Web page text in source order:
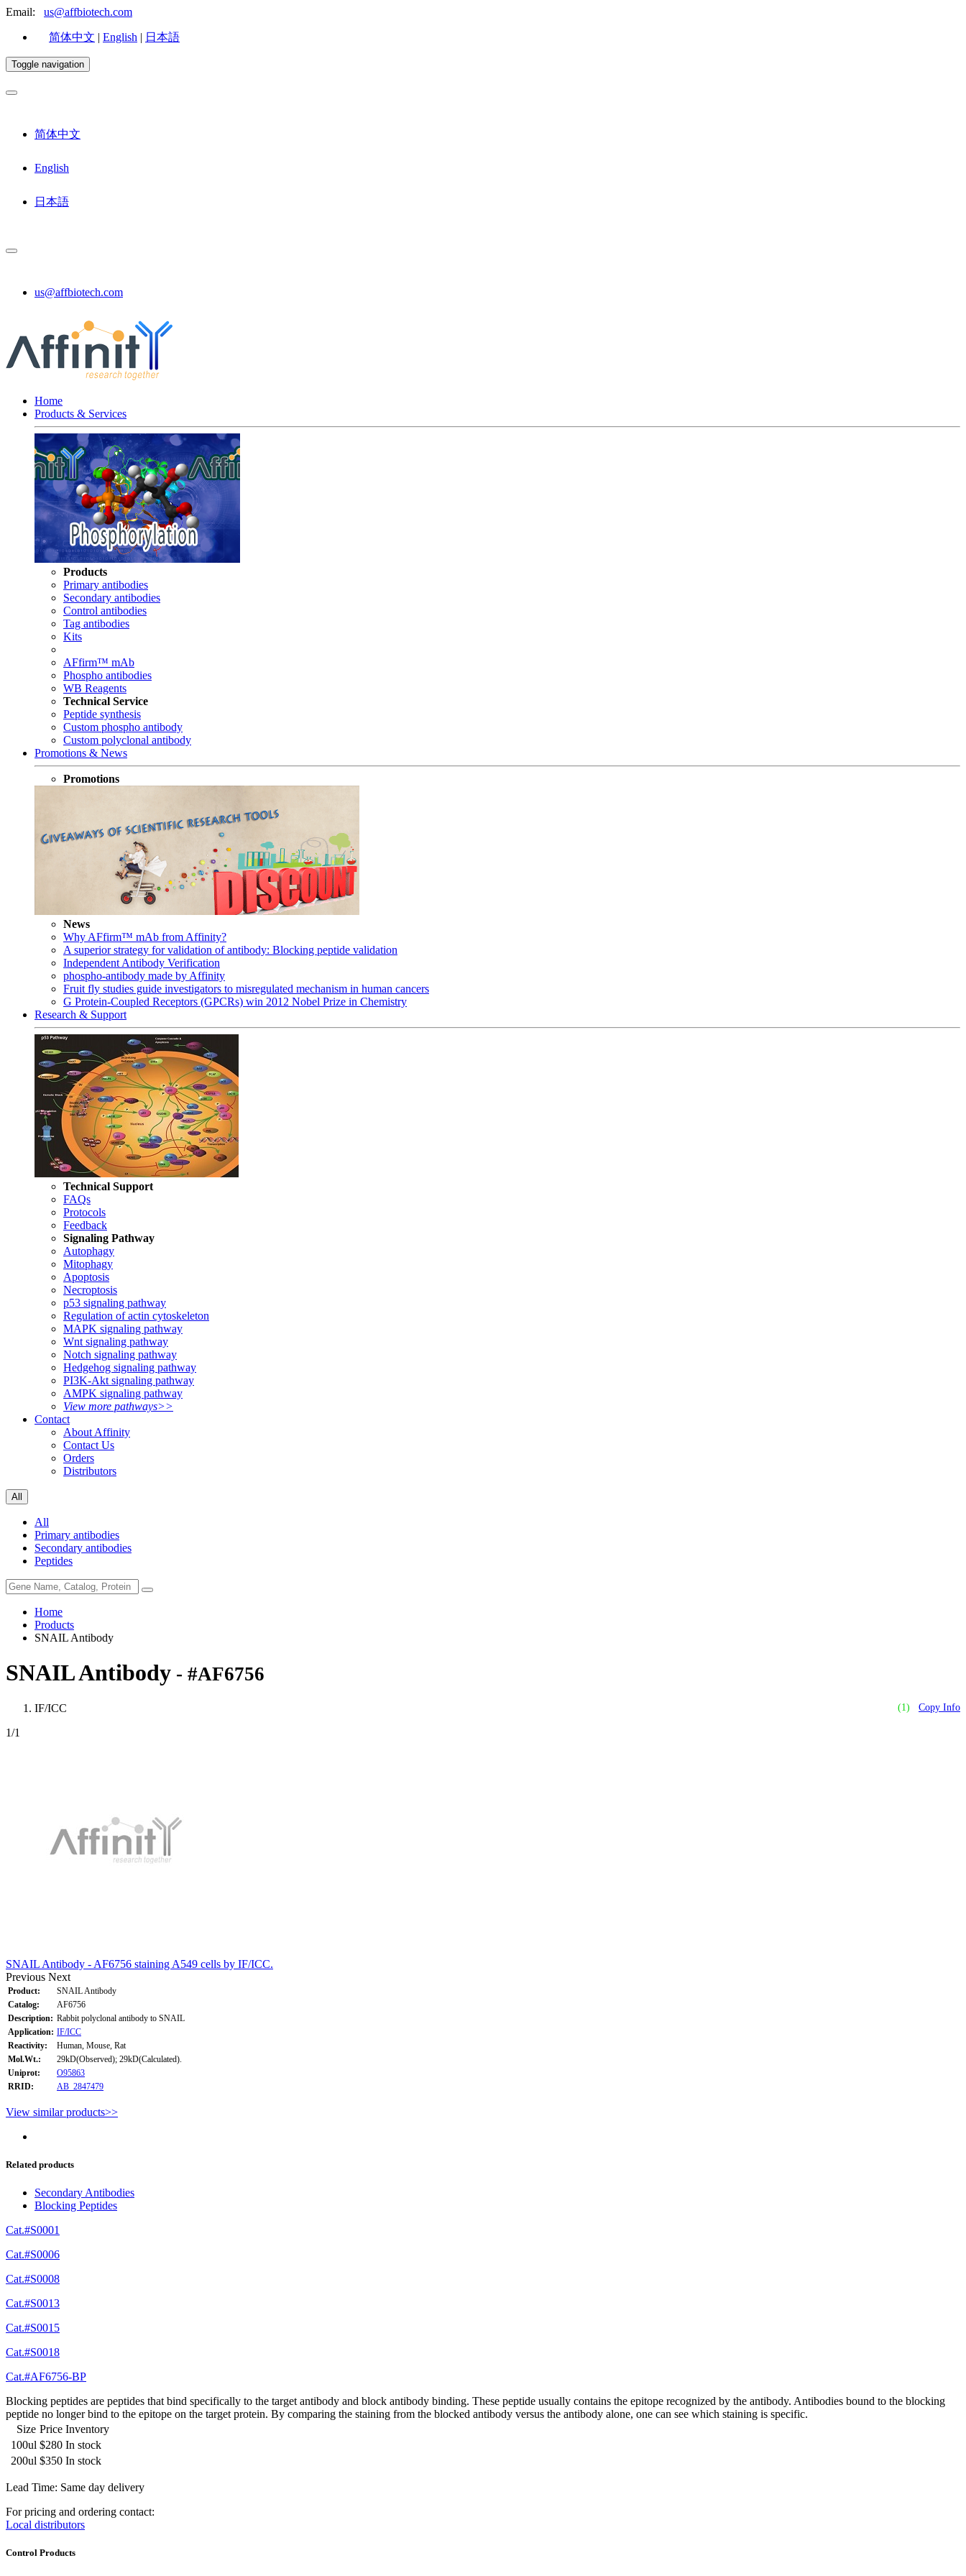
Email: us@affbiotech.com
简体中文 | English | 日本語
Toggle navigation
简体中文
English
日本語
us@affbiotech.com
Home
Products & Services
Products
Primary antibodies
Secondary antibodies
Control antibodies
Tag antibodies
Kits
AFfirm™ mAb
Phospho antibodies
WB Reagents
Technical Service
Peptide synthesis
Custom phospho antibody
Custom polyclonal antibody
Promotions & News
Promotions
News
Why AFfirm™ mAb from Affinity?
A superior strategy for validation of antibody: Blocking peptide validation
Independent Antibody Verification
phospho-antibody made by Affinity
Fruit fly studies guide investigators to misregulated mechanism in human cancers
G Protein-Coupled Receptors (GPCRs) win 2012 Nobel Prize in Chemistry
Research & Support
Technical Support
FAQs
Protocols
Feedback
Signaling Pathway
Autophagy
Mitophagy
Apoptosis
Necroptosis
p53 signaling pathway
Regulation of actin cytoskeleton
MAPK signaling pathway
Wnt signaling pathway
Notch signaling pathway
Hedgehog signaling pathway
PI3K-Akt signaling pathway
AMPK signaling pathway
View more pathways>>
Contact
About Affinity
Contact Us
Orders
Distributors
All
All
Primary antibodies
Secondary antibodies
Peptides
Home
Products
SNAIL Antibody
SNAIL Antibody - #AF6756
(1) Copy Info
IF/ICC
1/1
SNAIL Antibody - AF6756 staining A549 cells by IF/ICC.
Previous Next
Product:
SNAIL Antibody
Catalog:
AF6756
Description: Rabbit polyclonal antibody to SNAIL
Application: IF/ICC
Reactivity:
Human, Mouse, Rat
Mol.Wt.:
29kD(Observed); 29kD(Calculated).
Uniprot:
O95863
RRID:
AB_2847479
View similar products>>
Related products
Secondary Antibodies
Blocking Peptides
Cat.#S0001
Cat.#S0006
Cat.#S0008
Cat.#S0013
Cat.#S0015
Cat.#S0018
Cat.#AF6756-BP
Blocking peptides are peptides that bind specifically to the target antibody and block antibody binding. These peptide usually contains the epitope recognized by the antibody. Antibodies bound to the blocking
peptide no longer bind to the epitope on the target protein. By comparing the staining from the blocked antibody versus the antibody alone, one can see which staining is specific.
Size Price Inventory
100ul $280 In stock
200ul $350 In stock
Lead Time: Same day delivery
For pricing and ordering contact:
Local distributors
Control Products